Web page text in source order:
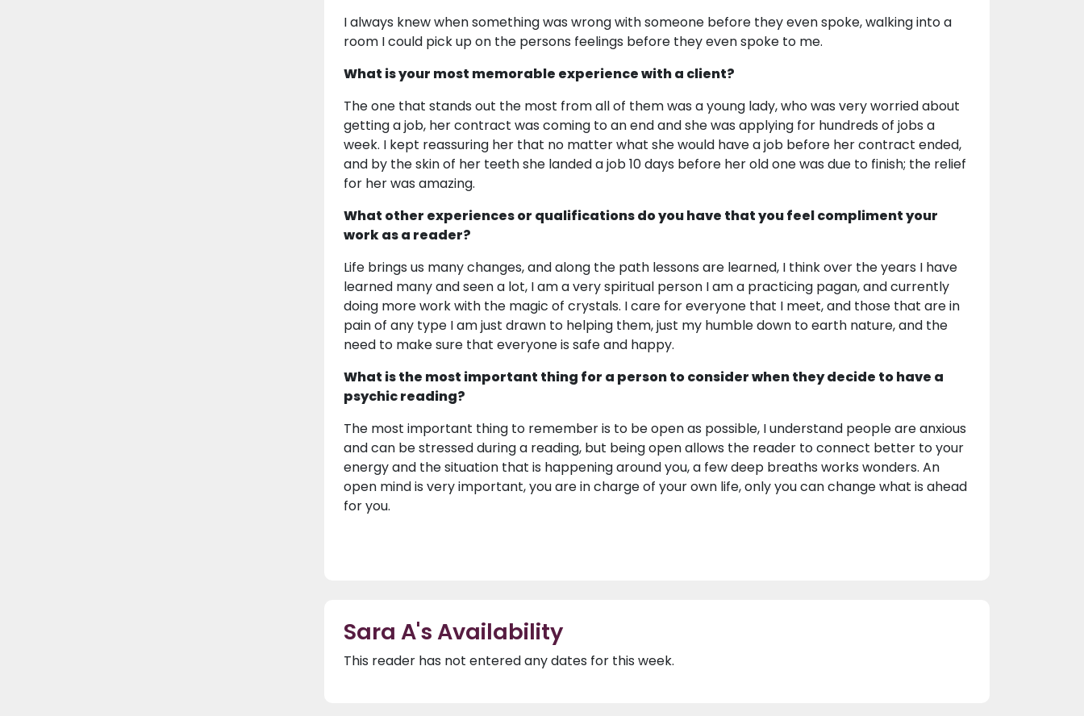
I always knew when something was wrong with someone before they even spoke, walking into a
room I could pick up on the persons feelings before they even spoke to me.
What is your most memorable experience with a client?
The one that stands out the most from all of them was a young lady, who was very worried about
getting a job, her contract was coming to an end and she was applying for hundreds of jobs a
week. I kept reassuring her that no matter what she would have a job before her contract ended,
and by the skin of her teeth she landed a job 10 days before her old one was due to finish; the relief
for her was amazing.
What other experiences or qualifications do you have that you feel compliment your
work as a reader?
Life brings us many changes, and along the path lessons are learned, I think over the years I have
learned many and seen a lot, I am a very spiritual person I am a practicing pagan, and currently
doing more work with the magic of crystals. I care for everyone that I meet, and those that are in
pain of any type I am just drawn to helping them, just my humble down to earth nature, and the
need to make sure that everyone is safe and happy.
What is the most important thing for a person to consider when they decide to have a
psychic reading?
The most important thing to remember is to be open as possible, I understand people are anxious
and can be stressed during a reading, but being open allows the reader to connect better to your
energy and the situation that is happening around you, a few deep breaths works wonders. An
open mind is very important, you are in charge of your own life, only you can change what is ahead
for you.
Sara A's Availability
This reader has not entered any dates for this week.